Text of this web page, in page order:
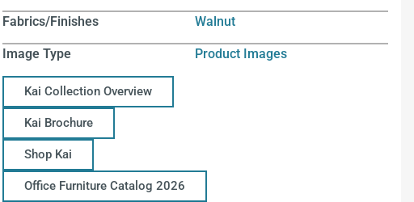
Fabrics/Finishes Walnut
Image Type Product Images
Kai Collection Overview
Kai Brochure
Shop Kai
Office Furniture Catalog 2026